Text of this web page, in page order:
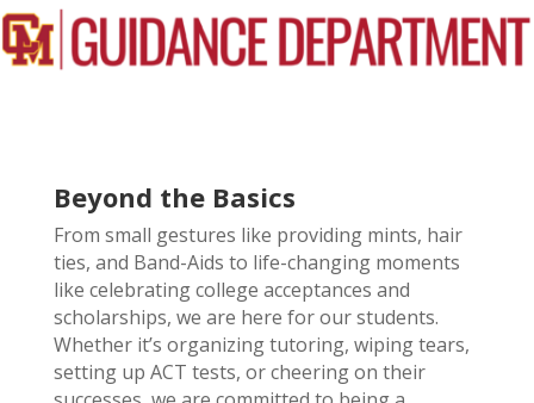
Beyond the Basics
From small gestures like providing mints, hair
ties, and Band-Aids to life-changing moments
like celebrating college acceptances and
scholarships, we are here for our students.
Whether it’s organizing tutoring, wiping tears,
setting up ACT tests, or cheering on their